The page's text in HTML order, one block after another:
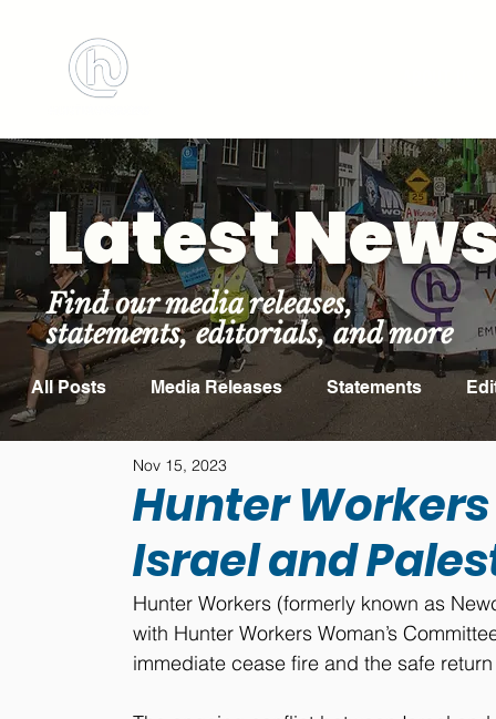
BOOK MEETING ROOM
Latest
Find our media releases,
statements, editorials, and more
All Posts Media Releases Statements
Hunter
Israel and
Nov 15, 2023
Hunter Workers (formerly known as
with Hunter Workers Woman’s
immediate cease fire and the safe